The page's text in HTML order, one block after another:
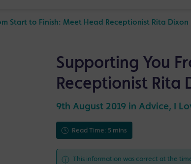
Start to Finish: Meet Head Receptionist Rita Dixon
Supporting You
Receptionist Rita
9th August 2019 in Advice, I
Read Time: 5 mins
This information was correct at the